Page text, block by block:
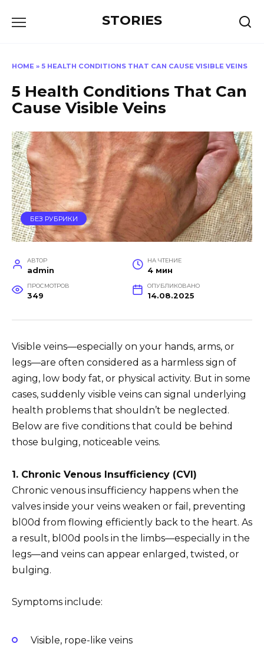
STORIES
HOME » 5 HEALTH CONDITIONS THAT CAN CAUSE VISIBLE VEINS
5 Health Conditions That Can
Cause Visible Veins
БЕЗ РУБРИКИ
АВТОР
admin
НА ЧТЕНИЕ
4 мин
ПРОСМОТРОВ
349
ОПУБЛИКОВАНО
14.08.2025
Visible veins—especially on your hands, arms, or
legs—are often considered as a harmless sign of
aging, low body fat, or physical activity. But in some
cases, suddenly visible veins can signal underlying
health problems that shouldn’t be neglected.
Below are five conditions that could be behind
those bulging, noticeable veins.
1. Chronic Venous Insufficiency (CVI)
Chronic venous insufficiency happens when the
valves inside your veins weaken or fail, preventing
bl00d from flowing efficiently back to the heart. As
a result, bl00d pools in the limbs—especially in the
legs—and veins can appear enlarged, twisted, or
bulging.
Symptoms include:
Visible, rope-like veins